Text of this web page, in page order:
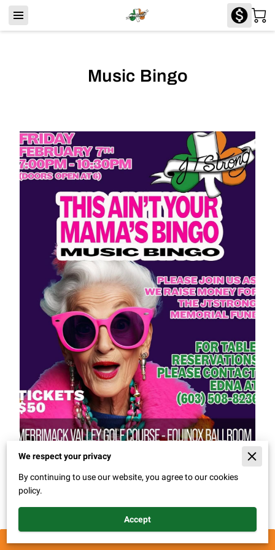
Music Bingo
This ain't your mama's bingo! Friday February 7th 2025. A
We respect your privacy
By continuing to use our website, you agree to our cookies
policy.
Accept